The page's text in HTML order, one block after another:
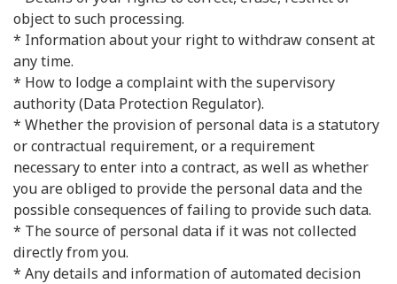
object to such processing.
* Information about your right to withdraw consent at
any time.
* How to lodge a complaint with the supervisory
authority (Data Protection Regulator).
* Whether the provision of personal data is a statutory
or contractual requirement, or a requirement
necessary to enter into a contract, as well as whether
you are obliged to provide the personal data and the
possible consequences of failing to provide such data.
* The source of personal data if it was not collected
directly from you.
* Any details and information of automated decision